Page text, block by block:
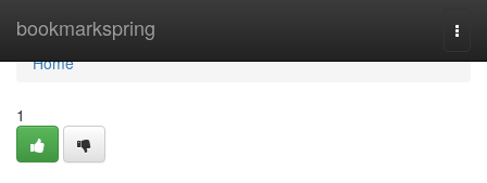
bookmarkspring
Home
Home
1